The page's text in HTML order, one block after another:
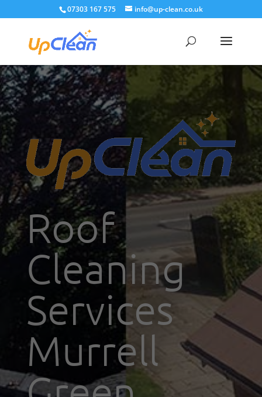
07303 167 575 info@up-clean.co.uk
Roof
Cleaning
Services
Murrell